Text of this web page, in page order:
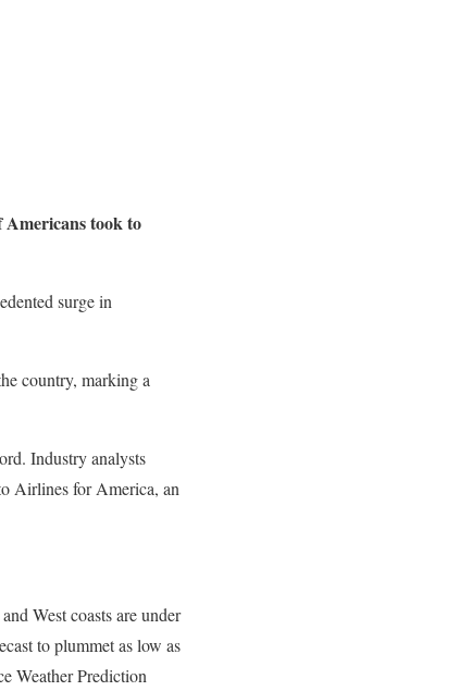
took to
surge in
country, marking a
Industry analysts
Airlines for America, an
West coasts are under
to plummet as low as
Weather Prediction